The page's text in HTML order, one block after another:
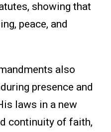
showing that
peace, and
also
presence and
laws in a new
continuity of faith,